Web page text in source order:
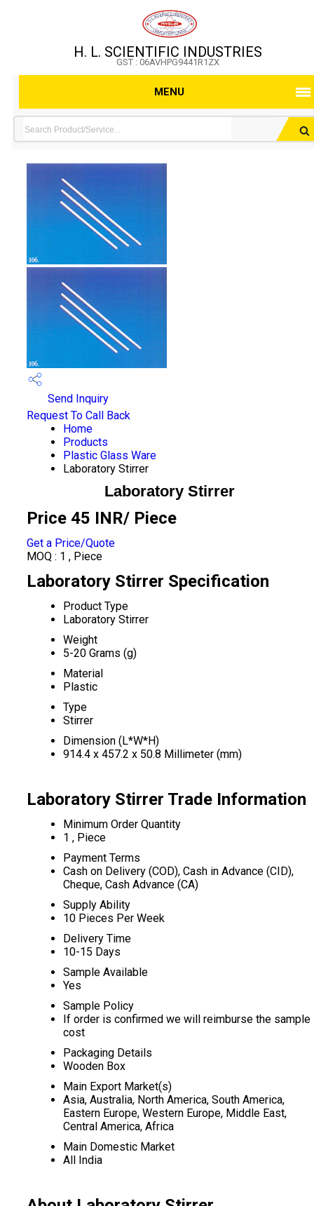
H. L. SCIENTIFIC INDUSTRIES
GST : 06AVHPG9441R1ZX
MENU
Send Inquiry
Request To Call Back
Home
Products
Plastic Glass Ware
Laboratory Stirrer
Laboratory Stirrer
Price 45 INR/ Piece
Get a Price/Quote
MOQ : 1 , Piece
Laboratory Stirrer Specification
Product Type
Laboratory Stirrer
Weight
5-20 Grams (g)
Material
Plastic
Type
Stirrer
Dimension (L*W*H)
914.4 x 457.2 x 50.8 Millimeter (mm)
Laboratory Stirrer Trade Information
Minimum Order Quantity
1 , Piece
Payment Terms
Cash on Delivery (COD), Cash in Advance (CID),
Cheque, Cash Advance (CA)
Supply Ability
10 Pieces Per Week
Delivery Time
10-15 Days
Sample Available
Yes
Sample Policy
If order is confirmed we will reimburse the sample
cost
Packaging Details
Wooden Box
Main Export Market(s)
Asia, Australia, North America, South America,
Eastern Europe, Western Europe, Middle East,
Central America, Africa
Main Domestic Market
All India